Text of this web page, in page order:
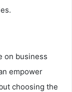
on business
empower
choosing the